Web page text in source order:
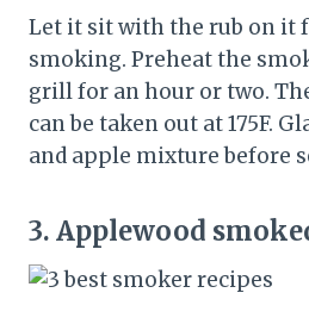
Let it sit with the rub on it
smoking. Preheat the
grill for an hour or two.
can be taken out at 175F.
and apple mixture before
3. Applewood